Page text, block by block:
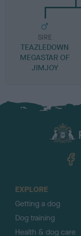
SIRE
TEAZLEDOWN
MEGASTAR OF
JIMJOY
EXPLORE
Getting a dog
Dog training
Health & dog care